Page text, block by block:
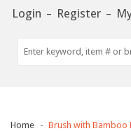
Login – Register –
Home Brush with Bamboo